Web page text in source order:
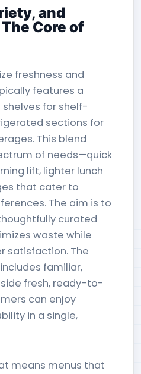
and
Core of
freshness and
features a
for shelf-
sections for
This blend
of needs—quick
lift, lighter lunch
that cater to
The aim is to
curated
waste while
satisfaction. The
familiar,
fresh, ready-to-
can enjoy
in a single,
means menus that